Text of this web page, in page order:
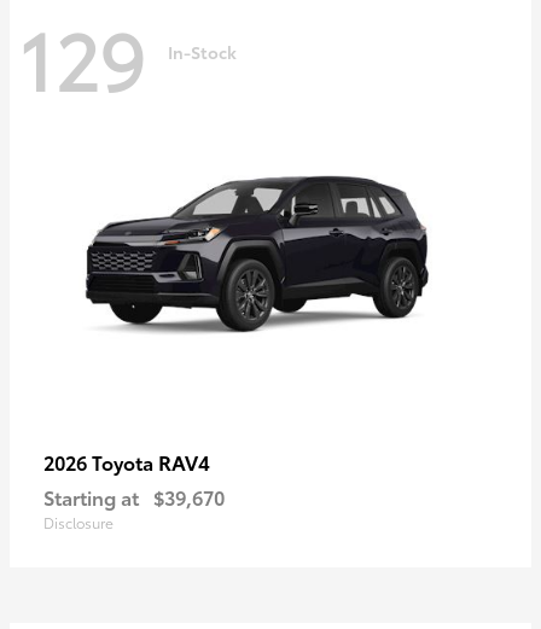
129 In-Stock
2026 Toyota RAV4
Starting at $39,670
Disclosure